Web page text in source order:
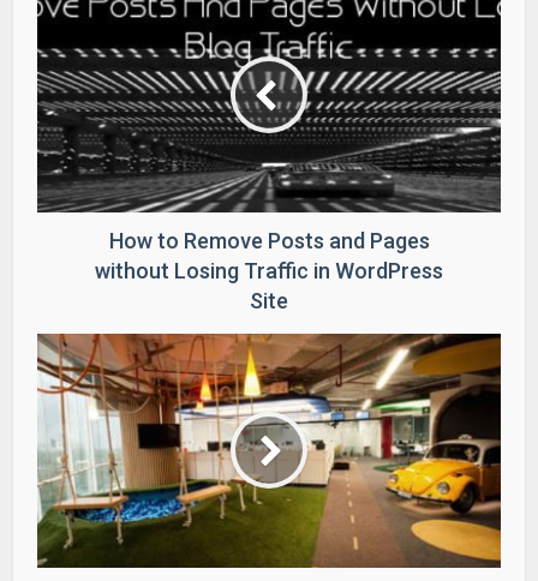
How to Remove Posts and Pages
without Losing Traffic in WordPress
Site